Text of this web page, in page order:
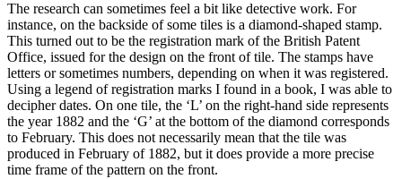
The research can sometimes feel a bit like detective work. For
instance, on the backside of some tiles is a diamond-shaped stamp.
This turned out to be the registration mark of the British Patent
Office, issued for the design on the front of tile. The stamps have
letters or sometimes numbers, depending on when it was registered.
Using a legend of registration marks I found in a book, I was able to
decipher dates. On one tile, the ‘L’ on the right-hand side represents
the year 1882 and the ‘G’ at the bottom of the diamond corresponds
to February. This does not necessarily mean that the tile was
produced in February of 1882, but it does provide a more precise
time frame of the pattern on the front.